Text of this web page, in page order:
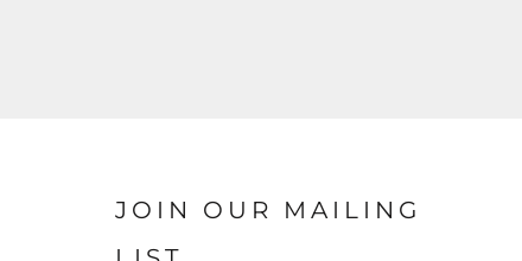
JOIN OUR MAILING